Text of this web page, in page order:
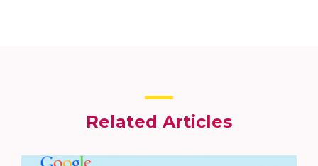
Related Articles